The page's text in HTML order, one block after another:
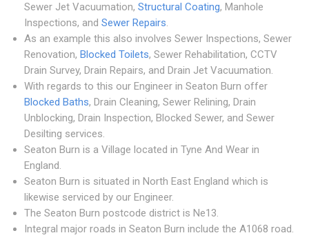
Sewer Jet Vacuumation, Structural Coating, Manhole
Inspections, and Sewer Repairs.
As an example this also involves Sewer Inspections, Sewer
Renovation, Blocked Toilets, Sewer Rehabilitation, CCTV
Drain Survey, Drain Repairs, and Drain Jet Vacuumation.
With regards to this our Engineer in Seaton Burn offer
Blocked Baths, Drain Cleaning, Sewer Relining, Drain
Unblocking, Drain Inspection, Blocked Sewer, and Sewer
Desilting services.
Seaton Burn is a Village located in Tyne And Wear in
England.
Seaton Burn is situated in North East England which is
likewise serviced by our Engineer.
The Seaton Burn postcode district is Ne13.
Integral major roads in Seaton Burn include the A1068 road.